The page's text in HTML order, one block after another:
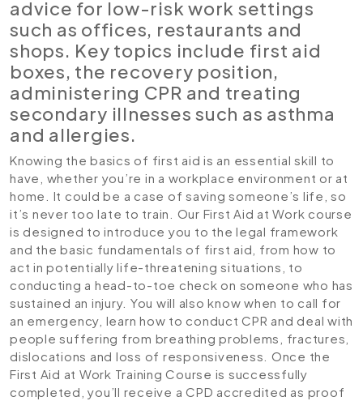
advice for low-risk work settings
such as offices, restaurants and
shops. Key topics include first aid
boxes, the recovery position,
administering CPR and treating
secondary illnesses such as asthma
and allergies.
Knowing the basics of first aid is an essential skill to
have, whether you’re in a workplace environment or at
home. It could be a case of saving someone’s life, so
it’s never too late to train. Our First Aid at Work course
is designed to introduce you to the legal framework
and the basic fundamentals of first aid, from how to
act in potentially life-threatening situations, to
conducting a head-to-toe check on someone who has
sustained an injury. You will also know when to call for
an emergency, learn how to conduct CPR and deal with
people suffering from breathing problems, fractures,
dislocations and loss of responsiveness. Once the
First Aid at Work Training Course is successfully
completed, you’ll receive a CPD accredited as proof